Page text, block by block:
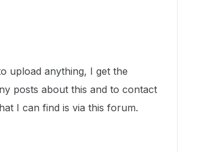
upload anything, I get the
posts about this and to contact
I can find is via this forum.